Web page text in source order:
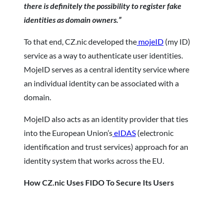
there is definitely the possibility to register fake
identities as domain owners.”
To that end, CZ.nic developed the mojeID (my ID)
service as a way to authenticate user identities.
MojeID serves as a central identity service where
an individual identity can be associated with a
domain.
MojeID also acts as an identity provider that ties
into the European Union’seIDAS (electronic
identification and trust services) approach for an
identity system that works across the EU.
How CZ.nic Uses FIDO To Secure Its Users